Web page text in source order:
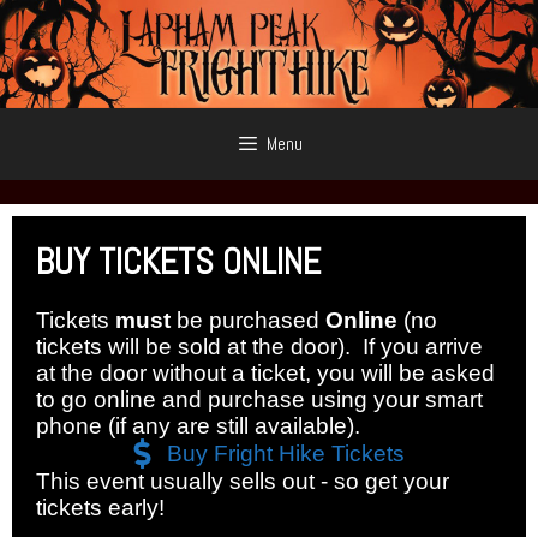
Skip
to
content
Menu
BUYTICKETS ONLINE
Tickets must be purchased Online (no
tickets will be sold at the door). If you arrive
at the door without a ticket, you will be asked
to go online and purchase using your smart
phone (if any are still available).
Buy Fright Hike Tickets
This event usually sells out - so get your
tickets early!